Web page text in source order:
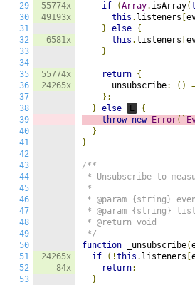
29
30
31
32
33
34
35
36
37
38
39
40
41
42
43
44
45
46
47
48
49
50
51
52
53
55774x
49193x
6581x
55774x
24265x
24265x
84x
if
(Array. isArray(
this . listeners
} else {
this . listeners
}
return {
      unsubscribe
: ()
};
} else E
{
throw new Error(`
}
}
/**
* Unsubscribe to
*
* @param {string}
* @param {string}
* @return void
*/
function _unsubscribe(
if
(!this . listeners
return;
}